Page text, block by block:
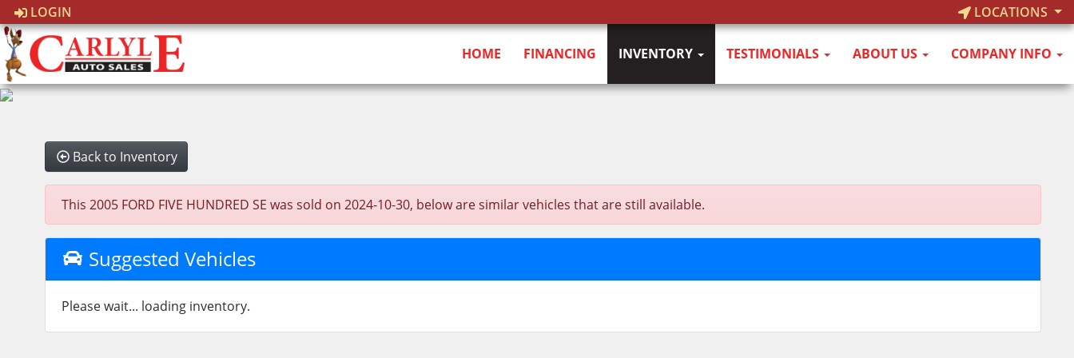
LOGIN LOCATIONS
HOME FINANCING INVENTORY TESTIMONIALS ABOUT US COMPANY INFO
Back to Inventory
This 2005 FORD FIVE HUNDRED SE was sold on 2024-10-30, below are similar vehicles that are still available.
Suggested Vehicles
Please wait... loading inventory.